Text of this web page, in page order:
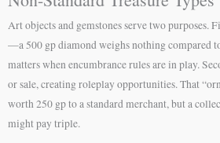
Art objects and gemstones serve two purposes.
—a 500 gp diamond weighs nothing compared
matters when encumbrance rules are in play.
or sale, creating roleplay opportunities. That
worth 250 gp to a standard merchant, but a
might pay triple.